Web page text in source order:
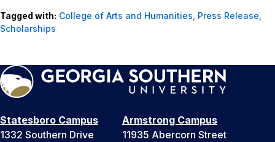
Tagged with: College of Arts and Humanities Press Release
Scholarships
Statesboro Campus
1332 Southern Drive
Armstrong Campus
11935 Abercorn Street